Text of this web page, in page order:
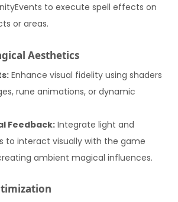
to execute spell effects on
or areas.
Aesthetics
Enhance visual fidelity using shaders
rune animations, or dynamic
Feedback: Integrate light and
to interact visually with the game
ambient magical influences.